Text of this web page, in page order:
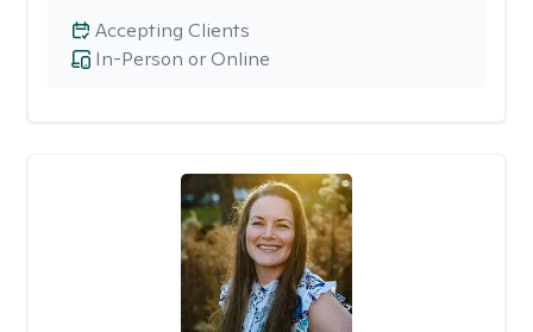
In-Person or Online
Accepting Clients